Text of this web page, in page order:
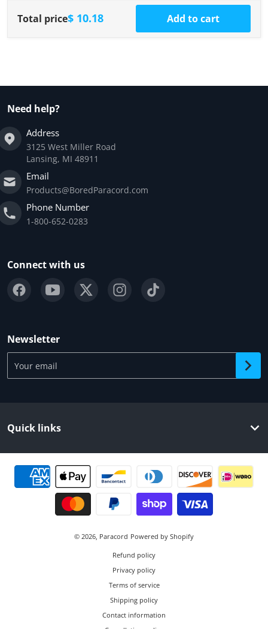
Total price$ 10.18 Add to cart
Need help?
Address
3125 West Miller Road
Lansing, MI 48911
Email
Products@BoredParacord.com
Phone Number
1-800-652-0283
Connect with us
Newsletter
Your email
Quick links
Payment methods
© 2026, Paracord Powered by Shopify
Refund policy
Privacy policy
Terms of service
Shipping policy
Contact information